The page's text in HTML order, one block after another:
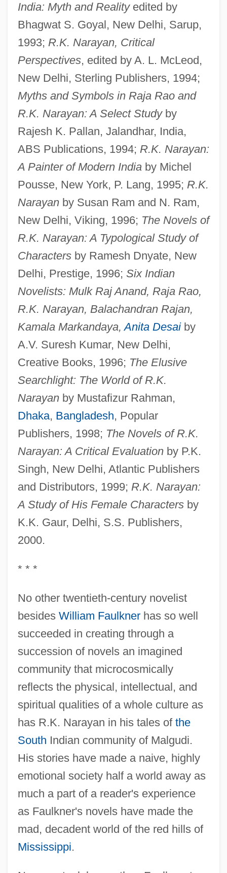
India: Myth and Realityedited by
Bhagwat S. Goyal, New Delhi, Sarup,
1993; R.K. Narayan, Critical
Perspectives, edited by A. L. McLeod,
New Delhi, Sterling Publishers, 1994;
Myths and Symbols in Raja Rao and
R.K. Narayan: A Select Studyby
Rajesh K. Pallan, Jalandhar, India,
ABS Publications, 1994; R.K. Narayan:
A Painter of Modern Indiaby Michel
Pousse, New York, P. Lang, 1995; R.K.
Narayanby Susan Ram and N. Ram,
New Delhi, Viking, 1996; The Novels of
R.K. Narayan: A Typological Study of
Charactersby Ramesh Dnyate, New
Delhi, Prestige, 1996; Six Indian
Novelists: Mulk Raj Anand, Raja Rao,
R.K. Narayan, Balachandran Rajan,
Kamala Markandaya,Anita Desaiby
A.V. Suresh Kumar, New Delhi,
Creative Books, 1996; The Elusive
Searchlight: The World of R.K.
Narayanby Mustafizur Rahman,
Dhaka, Bangladesh, Popular
Publishers, 1998; The Novels of R.K.
Narayan: A Critical Evaluationby P.K.
Singh, New Delhi, Atlantic Publishers
and Distributors, 1999; R.K. Narayan:
A Study of His Female Charactersby
K.K. Gaur, Delhi, S.S. Publishers,
2000.
* * *
No other twentieth-century novelist
besides William Faulknerhas so well
succeeded in creating through a
succession of novels an imagined
community that microcosmically
reflects the physical, intellectual, and
spiritual qualities of a whole culture as
has R.K. Narayan in his tales of the
South Indian community of Malgudi.
His stories have made a naive, highly
emotional society half a world away as
much a part of a reader's experience
as Faulkner's novels have made the
mad, decadent world of the red hills of
Mississippi.